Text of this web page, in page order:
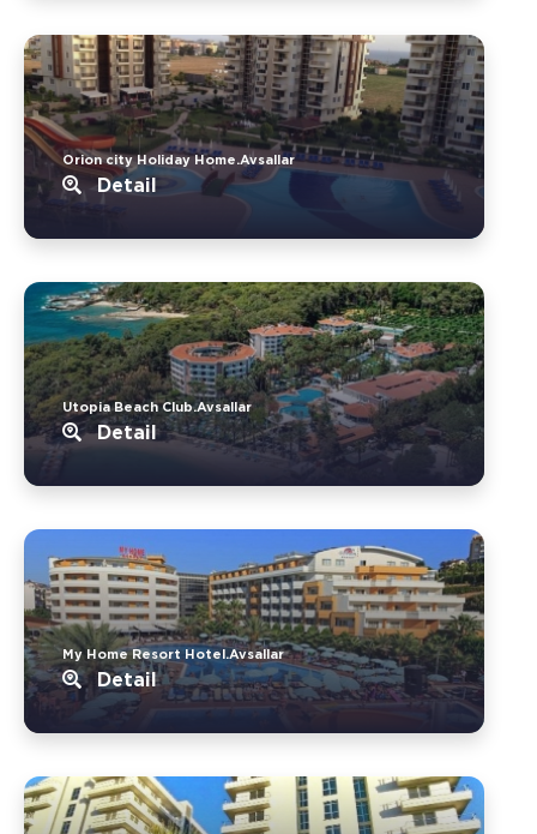
Orion city Holiday Home.Avsallar
Detail
Utopia Beach Club.Avsallar
Detail
My Home Resort Hotel.Avsallar
Detail